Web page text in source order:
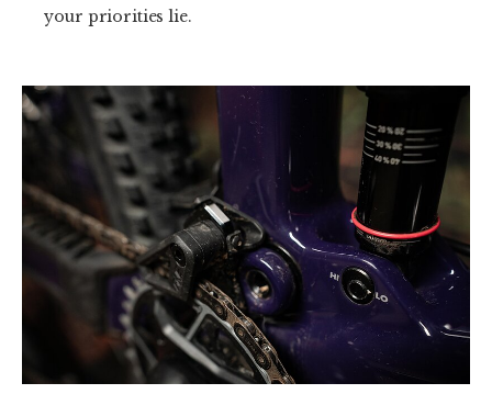
your priorities lie.